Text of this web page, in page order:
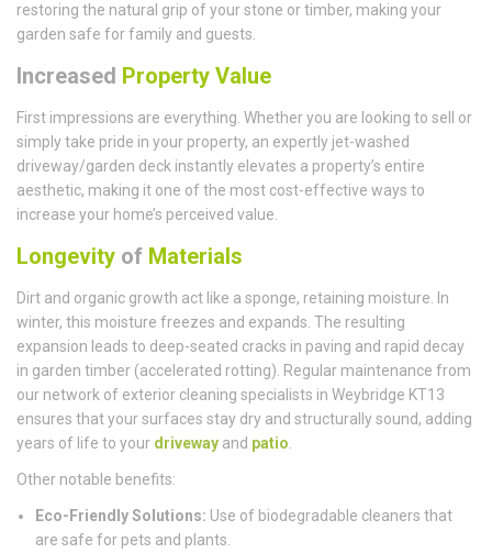
restoring the natural grip of your stone or timber, making your
garden safe for family and guests.
Increased Property Value
First impressions are everything. Whether you are looking to sell or
simply take pride in your property, an expertly jet-washed
driveway/garden deck instantly elevates a property’s entire
aesthetic, making it one of the most cost-effective ways to
increase your home’s perceived value.
Longevity of Materials
Dirt and organic growth act like a sponge, retaining moisture. In
winter, this moisture freezes and expands. The resulting
expansion leads to deep-seated cracks in paving and rapid decay
in garden timber (accelerated rotting). Regular maintenance from
our network of exterior cleaning specialists in Weybridge KT13
ensures that your surfaces stay dry and structurally sound, adding
years of life to your driveway and patio.
Other notable benefits:
Eco-Friendly Solutions: Use of biodegradable cleaners that
are safe for pets and plants.